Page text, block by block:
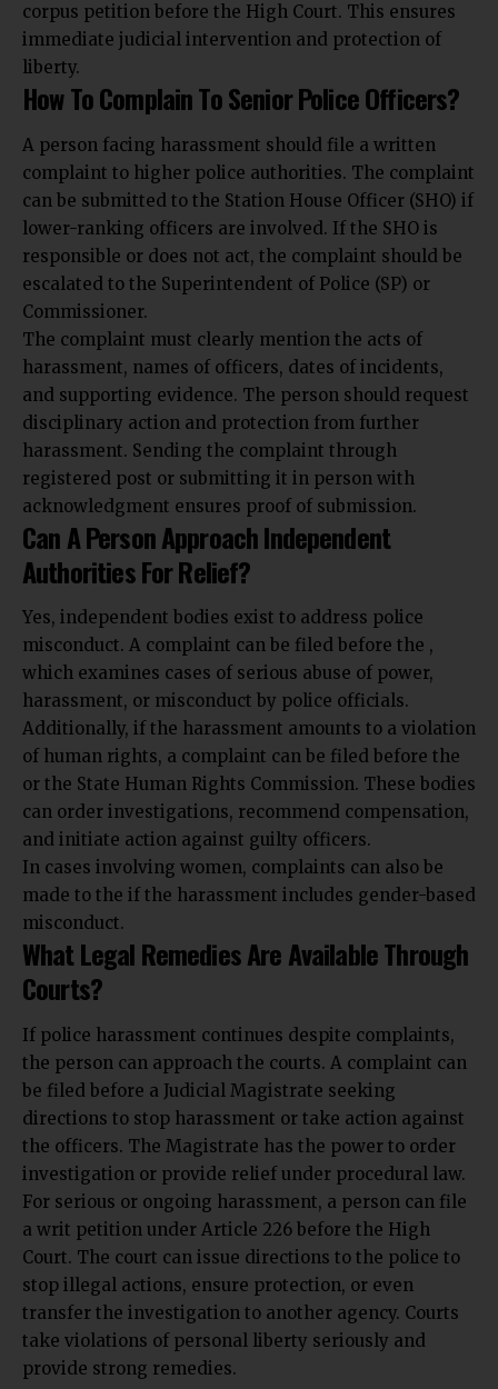
corpus petition before the High Court. This ensures
immediate judicial intervention and protection of
liberty.
How To Complain To Senior Police Officers?
A person facing harassment should file a written
complaint to higher police authorities. The complaint
can be submitted to the Station House Officer (SHO) if
lower-ranking officers are involved. If the SHO is
responsible or does not act, the complaint should be
escalated to the Superintendent of Police (SP) or
Commissioner.
The complaint must clearly mention the acts of
harassment, names of officers, dates of incidents,
and supporting evidence. The person should request
disciplinary action and protection from further
harassment. Sending the complaint through
registered post or submitting it in person with
acknowledgment ensures proof of submission.
Can A Person Approach Independent
Authorities For Relief?
Yes, independent bodies exist to address police
misconduct. A complaint can be filed before the ,
which examines cases of serious abuse of power,
harassment, or misconduct by police officials.
Additionally, if the harassment amounts to a violation
of human rights, a complaint can be filed before the
or the State Human Rights Commission. These bodies
can order investigations, recommend compensation,
and initiate action against guilty officers.
In cases involving women, complaints can also be
made to the if the harassment includes gender-based
misconduct.
What Legal Remedies Are Available Through
Courts?
If police harassment continues despite complaints,
the person can approach the courts. A complaint can
be filed before a Judicial Magistrate seeking
directions to stop harassment or take action against
the officers. The Magistrate has the power to order
investigation or provide relief under procedural law.
For serious or ongoing harassment, a person can file
a writ petition under Article 226 before the High
Court. The court can issue directions to the police to
stop illegal actions, ensure protection, or even
transfer the investigation to another agency. Courts
take violations of personal liberty seriously and
provide strong remedies.